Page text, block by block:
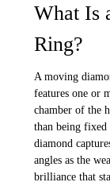
What Is
Ring?
A moving
features one or
chamber of the
than being
diamond
angles as the
brilliance that